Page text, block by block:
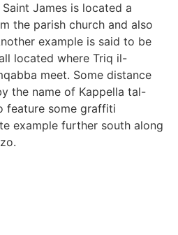
James is located a
the parish church and also
example is said to be
located where Triq il-
meet. Some distance
the name of Kappella tal-
feature some graffiti
example further south along